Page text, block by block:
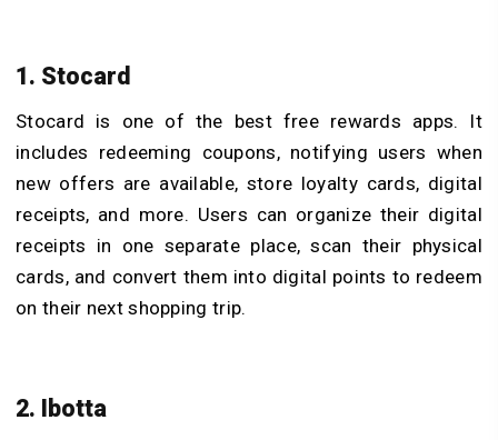
1. Stocard
Stocard is one of the best free rewards apps. It
includes redeeming coupons, notifying users when
new offers are available, store loyalty cards, digital
receipts, and more. Users can organize their digital
receipts in one separate place, scan their physical
cards, and convert them into digital points to redeem
on their next shopping trip.
2. Ibotta